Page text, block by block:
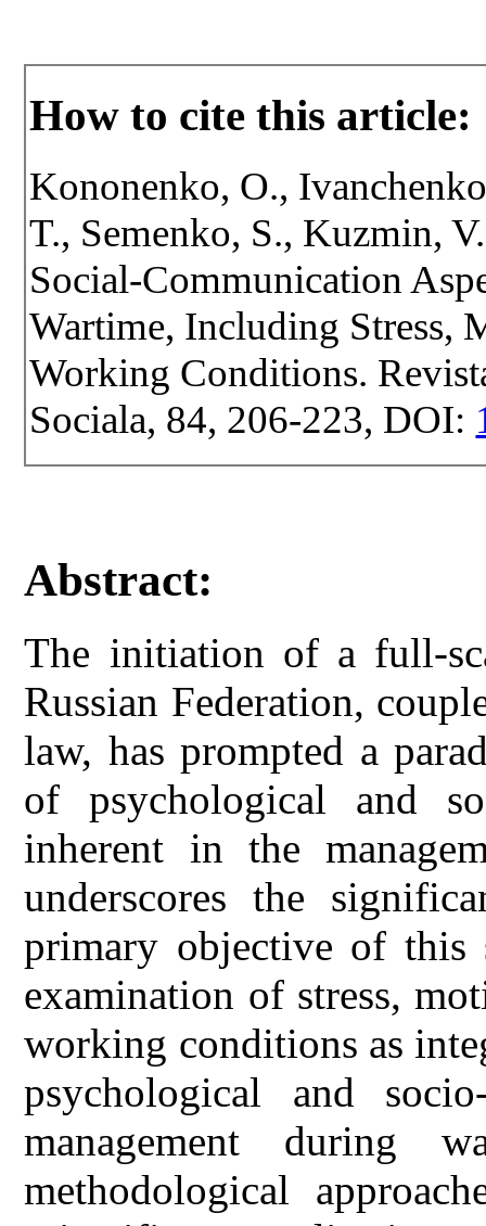
How to cite this article:
Kononenko, O.,
T., Semenko, S., Kuzmin,
Social-Communication
Wartime, Including
Working Conditions.
Sociala, 84, 206-223, DOI:
Abstract:
The initiation of a full-
Russian Federation,
law, has prompted a
of psychological and
inherent in the
underscores the
primary objective of this
examination of stress,
working conditions as
psychological and
management during
methodological